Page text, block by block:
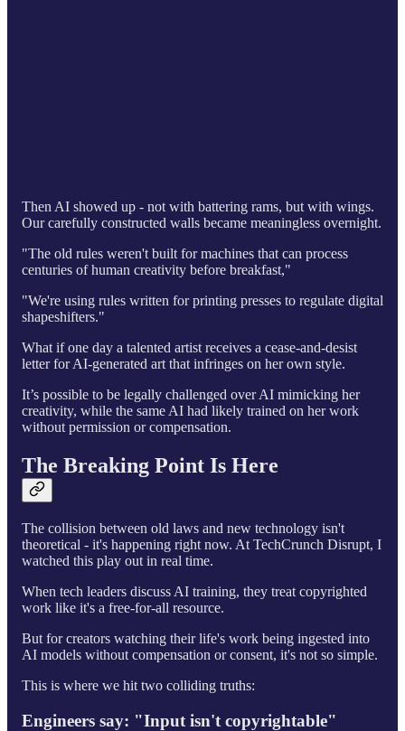
Then AI showed up - not with battering rams, but with wings.
Our carefully constructed walls became meaningless overnight.
"The old rules weren't built for machines that can process
centuries of human creativity before breakfast,"
"We're using rules written for printing presses to regulate digital
shapeshifters."
What if one day a talented artist receives a cease-and-desist
letter for AI-generated art that infringes on her own style.
It’s possible to be legally challenged over AI mimicking her
creativity, while the same AI had likely trained on her work
without permission or compensation.
The Breaking Point Is Here
The collision between old laws and new technology isn't
theoretical - it's happening right now. At TechCrunch Disrupt, I
watched this play out in real time.
When tech leaders discuss AI training, they treat copyrighted
work like it's a free-for-all resource.
But for creators watching their life's work being ingested into
AI models without compensation or consent, it's not so simple.
This is where we hit two colliding truths:
Engineers say: "Input isn't copyrightable"